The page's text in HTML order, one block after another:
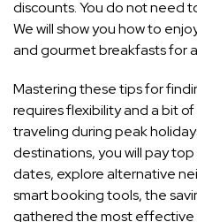
discounts. You do not need
We will show you how to
and gourmet breakfasts for
Mastering these tips for
requires flexibility and a bit of
traveling during peak
destinations, you will pay
dates, explore alternative
smart booking tools, the
gathered the most effective